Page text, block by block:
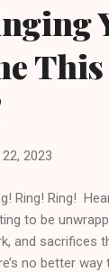
2023
Ring! Ring!
to be
and sacrifices
no better